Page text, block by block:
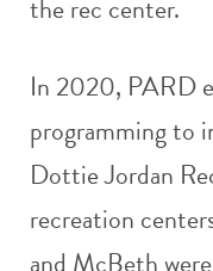
the rec center.
In 2020, PARD
programming to
Dottie Jordan
recreation